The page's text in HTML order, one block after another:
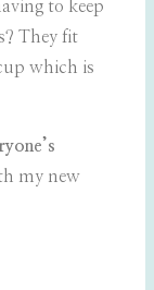
to keep
They fit
which is
my new